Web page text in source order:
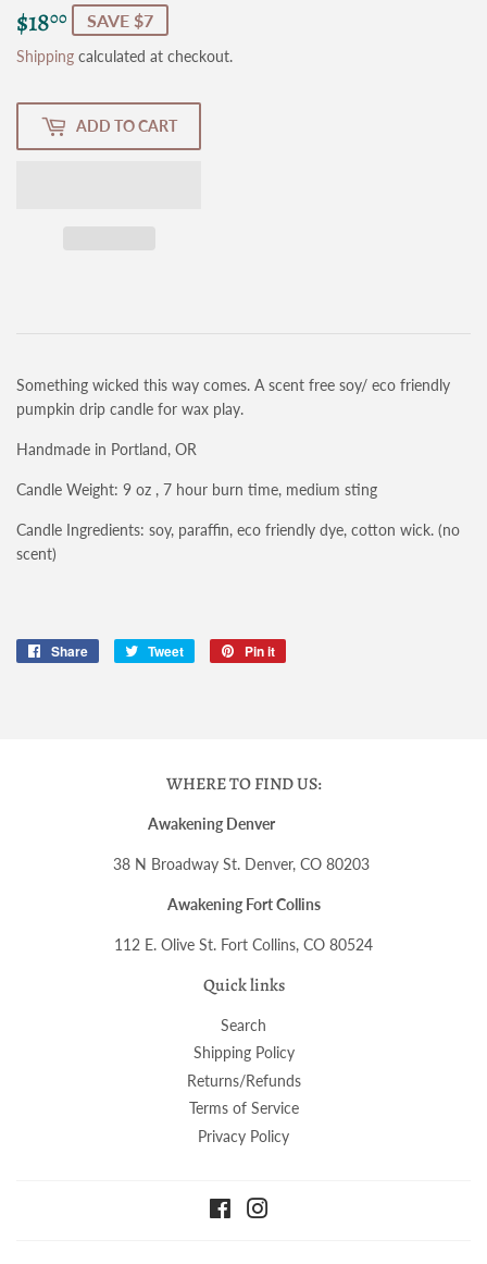
$1800 $18.00
SAVE $7
Shipping calculated at checkout.
ADD TO CART
Something wicked this way comes. A scent free soy/ eco friendly
pumpkin drip candle for wax play.
Handmade in Portland, OR
Candle Weight: 9 oz , 7 hour burn time, medium sting
Candle Ingredients: soy, paraffin, eco friendly dye, cotton wick. (no
scent)
Share
Share
Tweet
Tweet
Pin it
WHERE TO FIND US:
Awakening Denver
38 N Broadway St. Denver, CO 80203
Awakening Fort Collins
112 E. Olive St. Fort Collins, CO 80524
Quick links
Search
Shipping Policy
Returns/Refunds
Terms of Service
Privacy Policy
Facebook